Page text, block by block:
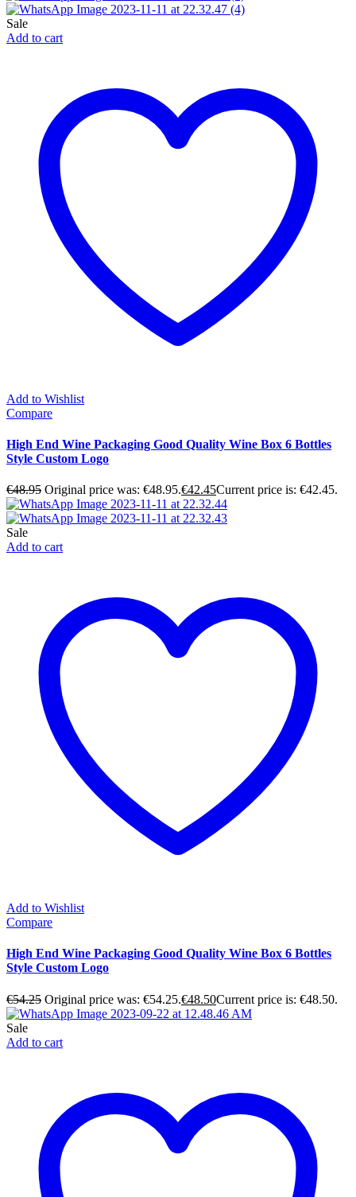
Sale
Add to cart
Add to Wishlist
Compare
High End Wine Packaging Good Quality Wine Box 6 Bottles
Style Custom Logo
€48.95 Original price was: €48.95.€42.45Current price is: €42.45.
Sale
Add to cart
Add to Wishlist
Compare
High End Wine Packaging Good Quality Wine Box 6 Bottles
Style Custom Logo
€54.25 Original price was: €54.25.€48.50Current price is: €48.50.
Sale
Add to cart